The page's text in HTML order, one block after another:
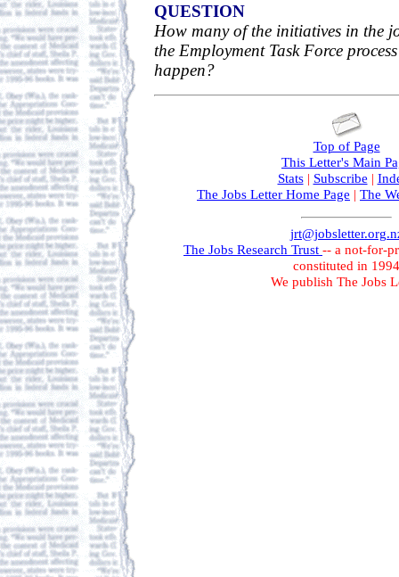
QUESTION
How many of the initiatives in the
the Employment Task Force
happen?
Top of Page
This Letter's Main
Stats| Subscribe |
The Jobs Letter Home Page | The
The Jobs Research Trust -- a not-for-
constituted in 1994
We publish The Jobs